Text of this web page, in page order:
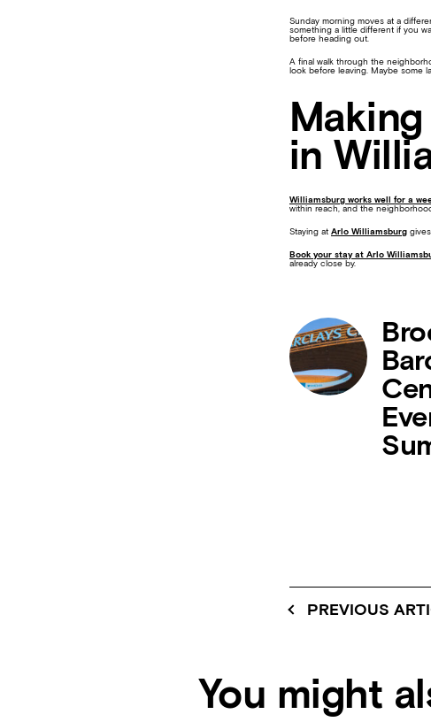
Sunday morning moves at a
something a little different if you
before heading out.
A final walk through the
look before leaving. Maybe some
in
Williamsburg works well for a
within reach, and the
Staying at Arlo Williamsburg
Book your stay at Arlo
already close by.
PREVIOUS
You might